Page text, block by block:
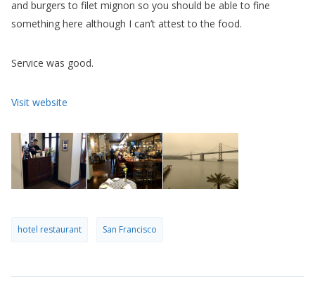
Visit website
hotel restaurant San Francisco